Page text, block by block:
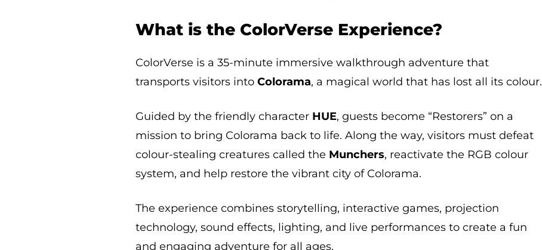
What is the ColorVerse Experience?
ColorVerse is a 35-minute immersive walkthrough adventure that
transports visitors intoColorama, a magical world that has lost all its colour.
Guided by the friendly character HUE, guests become “Restorers” on a
mission to bring Colorama back to life. Along the way, visitors must defeat
colour-stealing creatures called the Munchers, reactivate the RGB colour
system, and help restore the vibrant city of Colorama.
The experience combines storytelling, interactive games, projection
technology, sound effects, lighting, and live performances to create a fun
and engaging adventure for all ages.